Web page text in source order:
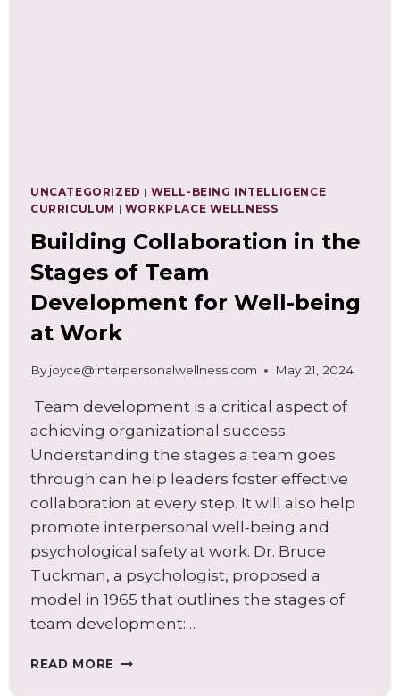
UNCATEGORIZED | WELL-BEING INTELLIGENCE
CURRICULUM | WORKPLACE WELLNESS
Building Collaboration in the
Stages of Team
Development for Well-being
at Work
By joyce@interpersonalwellness.com May 21, 2024
Team development is a critical aspect of
achieving organizational success.
Understanding the stages a team goes
through can help leaders foster effective
collaboration at every step. It will also help
promote interpersonal well-being and
psychological safety at work. Dr. Bruce
Tuckman, a psychologist, proposed a
model in 1965 that outlines the stages of
team development:…
READ MORE BUILDING